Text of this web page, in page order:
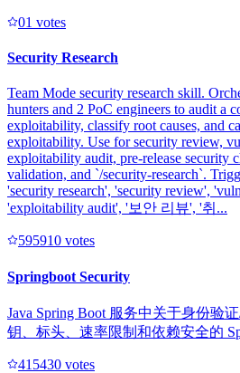
01 votes
Security Research
Team Mode security research skill.
hunters and 2 PoC engineers to audit a
exploitability, classify root causes, and
exploitability. Use for security review,
exploitability audit, pre-release security
validation, and `/security-research`.
'security research', 'security review',
'exploitability audit', '보안 리뷰', '취...
595910 votes
Springboot Security
Java Spring Boot 服务中关于身份验
钥、标头、速率限制和依赖安全的
415430 votes